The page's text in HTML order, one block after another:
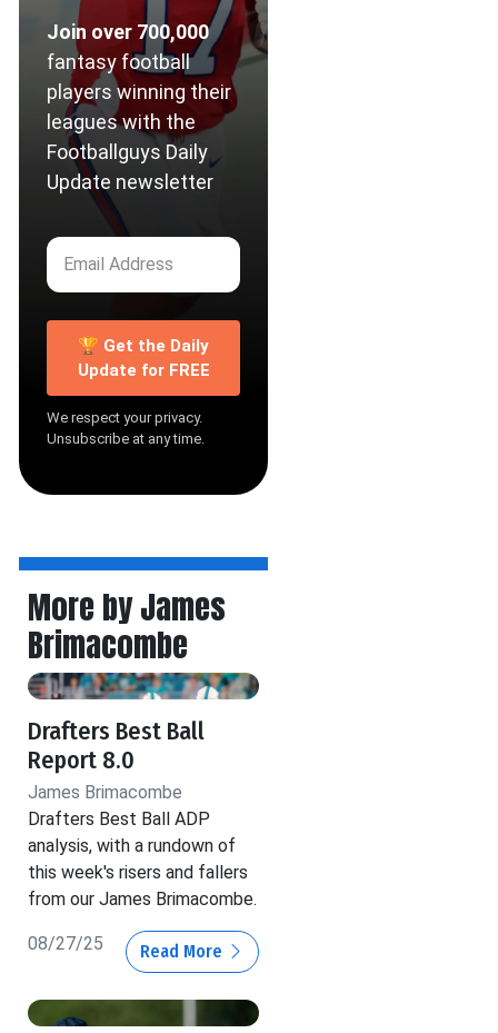
Join over 700,000
fantasy football
players winning their
leagues with the
Footballguys Daily
Update newsletter
🏆 Get the Daily
Update for FREE
We respect your privacy.
Unsubscribe at any time.
More by James
Brimacombe
Drafters Best Ball
Report 8.0
James Brimacombe
Drafters Best Ball ADP
analysis, with a rundown of
this week's risers and fallers
from our James Brimacombe.
08/27/25 Read More